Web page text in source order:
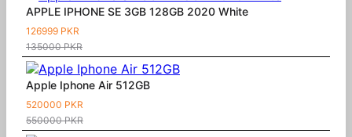
APPLE IPHONE SE 3GB 128GB 2020 White
126999 PKR
135000 PKR
Apple Iphone Air 512GB
520000 PKR
550000 PKR